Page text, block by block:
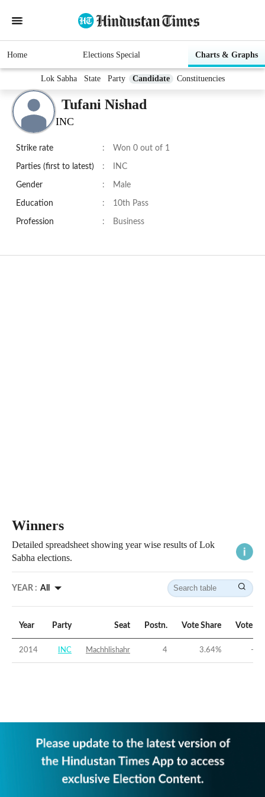
Home Elections Special Charts & Graphs
Lok Sabha State Party Candidate Constituencies
Tufani Nishad
INC
Strike rate : Won 0 out of 1
Parties (first to latest) : INC
Gender : Male
Education : 10th Pass
Profession : Business
Winners
Detailed spreadsheet showing year wise results of Lok
Sabha elections.
YEAR : All
Year Party Seat Postn. Vote Share Vote
2014 INC Machhlishahr 4 3.64% -